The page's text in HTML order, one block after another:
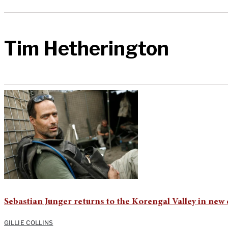
Tim Hetherington
Sebastian Junger returns to the Korengal Valley in
GILLIE COLLINS